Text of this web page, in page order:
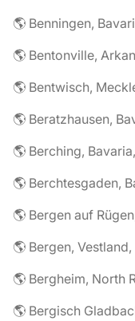
🌎 Benningen,
🌎 Bentonville,
🌎 Beratzhausen,
🌎 Berching,
🌎 Berchtesgaden,
🌎 Bergen,
🌎 Bergheim, North